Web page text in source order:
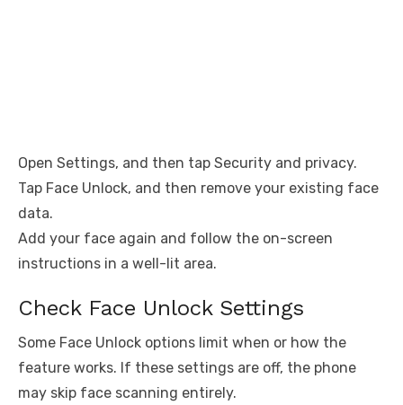
Open Settings, and then tap Security and privacy.
Tap Face Unlock, and then remove your existing face
data.
Add your face again and follow the on-screen
instructions in a well-lit area.
Check Face Unlock Settings
Some Face Unlock options limit when or how the
feature works. If these settings are off, the phone
may skip face scanning entirely.